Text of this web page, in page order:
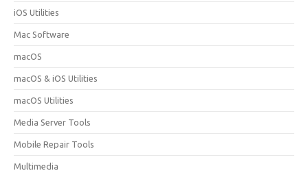
iOS Utilities
Mac Software
macOS
macOS & iOS Utilities
macOS Utilities
Media Server Tools
Mobile Repair Tools
Multimedia